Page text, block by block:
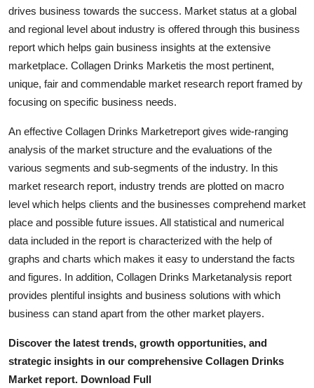
General
Top 10
How To
Support Number
drives business towards the success. Market status at a global
and regional level about industry is offered through this business
report which helps gain business insights at the extensive
marketplace. Collagen Drinks Marketis the most pertinent,
unique, fair and commendable market research report framed by
focusing on specific business needs.
An effective Collagen Drinks Marketreport gives wide-ranging
analysis of the market structure and the evaluations of the
various segments and sub-segments of the industry. In this
market research report, industry trends are plotted on macro
level which helps clients and the businesses comprehend market
place and possible future issues. All statistical and numerical
data included in the report is characterized with the help of
graphs and charts which makes it easy to understand the facts
and figures. In addition, Collagen Drinks Marketanalysis report
provides plentiful insights and business solutions with which
business can stand apart from the other market players.
Discover the latest trends, growth opportunities, and
strategic insights in our comprehensive Collagen Drinks
Market report. Download Full